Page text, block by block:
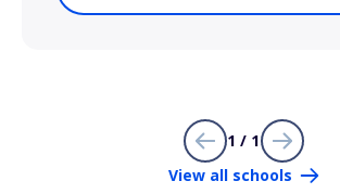
1 / 1
View all schools